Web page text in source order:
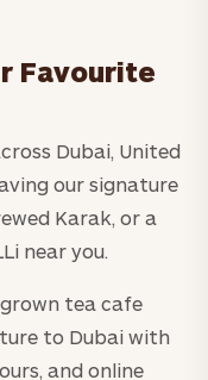
Favourite
Dubai, United
our signature
Karak, or a
near you.
tea cafe
to Dubai with
and online